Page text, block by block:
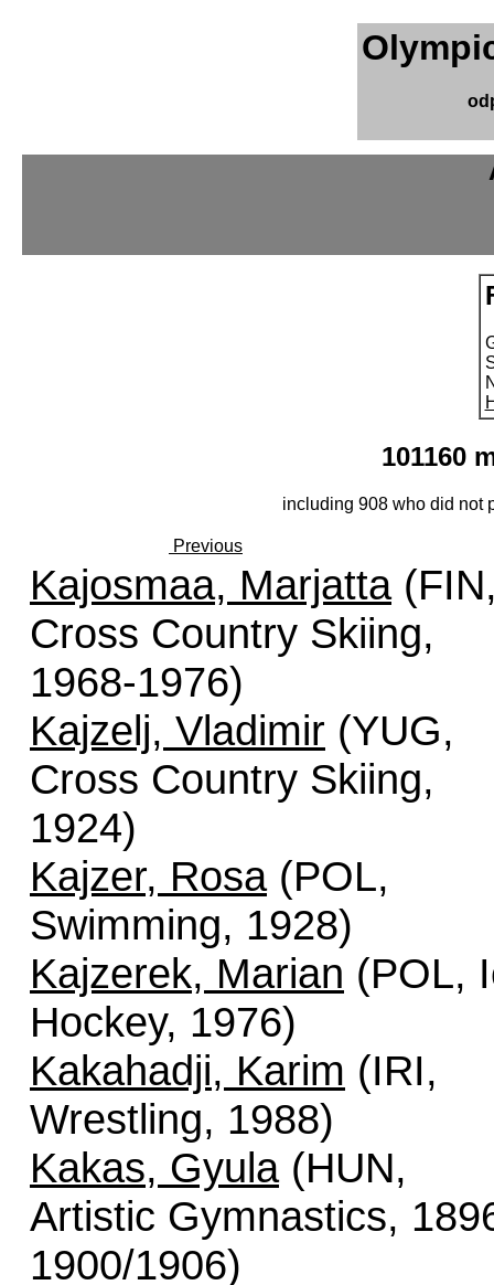
101160
including 908 who did not
Previous
Kajosmaa, Marjatta
Cross Country Skiing,
1968-1976)
Kajzelj, Vladimir (YUG,
Cross Country Skiing,
1924)
Kajzer, Rosa(POL,
Swimming, 1928)
Kajzerek, Marian (POL,
Hockey, 1976)
Kakahadji, Karim (IRI,
Wrestling, 1988)
Kakas, Gyula(HUN,
Artistic Gymnastics,
1900/1906)